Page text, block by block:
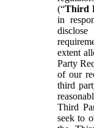
(“Third
in
extent
Party
of our
third
Third
seek to